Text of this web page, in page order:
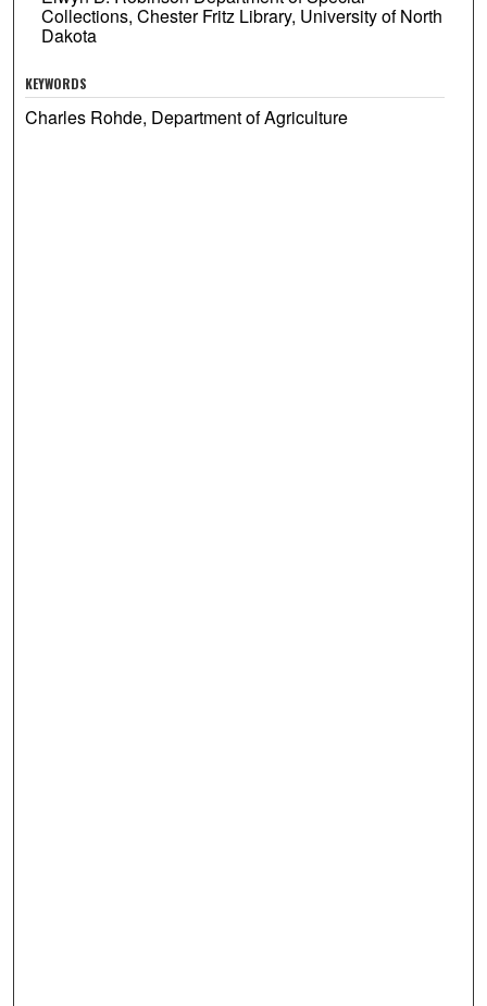
Collections, Chester Fritz Library, University of North
Dakota
KEYWORDS
Charles Rohde, Department of Agriculture